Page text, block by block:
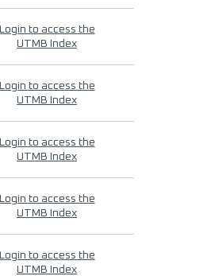
Login to access the
UTMB Index
Login to access the
UTMB Index
Login to access the
UTMB Index
Login to access the
UTMB Index
Login to access the
UTMB Index